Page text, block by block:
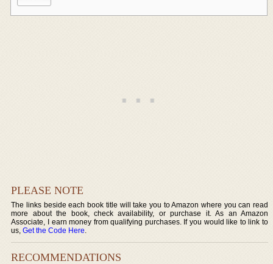
PLEASE NOTE
The links beside each book title will take you to Amazon where you can read
more about the book, check availability, or purchase it. As an Amazon
Associate, I earn money from qualifying purchases. If you would like to link to
us,Get the Code Here.
RECOMMENDATIONS